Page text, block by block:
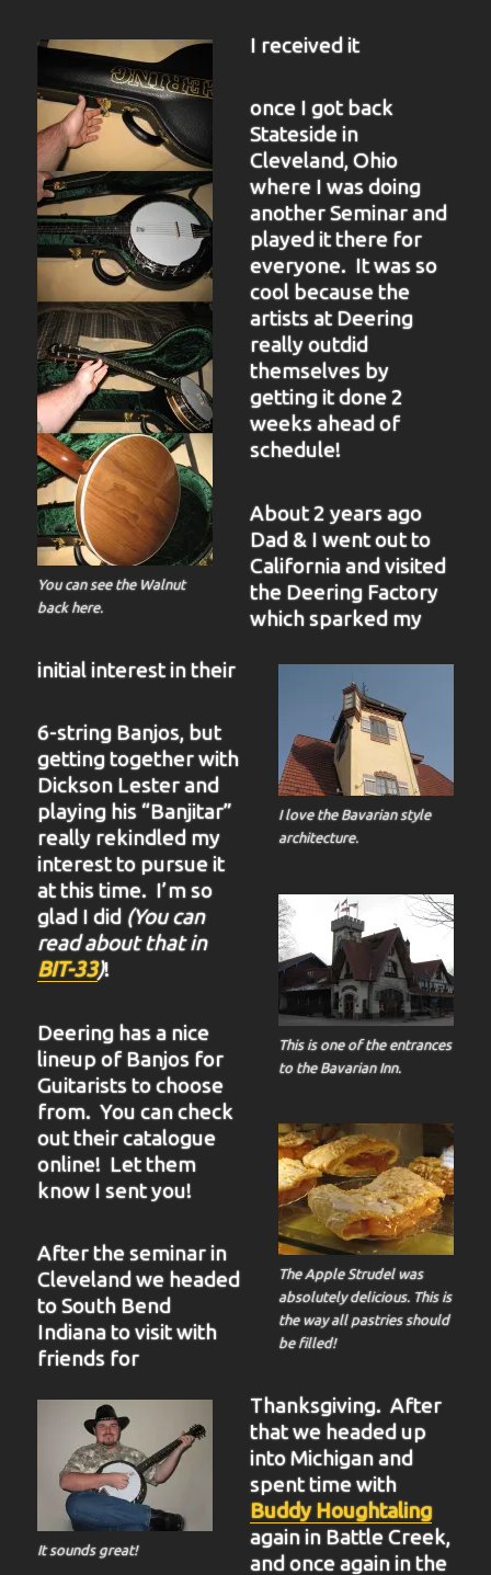
You can see the Walnut
back here.
I love the Bavarian style
architecture.
I received it
once I got back
Stateside in
Cleveland, Ohio
where I was doing
another Seminar and
played it there for
everyone. It was so
cool because the
artists at Deering
really outdid
themselves by
getting it done 2
weeks ahead of
schedule!
This is one of the entrances
to the Bavarian Inn.
About 2 years ago
Dad & I went out to
California and visited
the Deering Factory
which sparked my
initial interest in their
6-string Banjos, but
getting together with
Dickson Lester and
playing his “Banjitar”
really rekindled my
interest to pursue it
at this time. I’m so
glad I did (You can
read about that in
BIT-33)!
The Apple Strudel was
absolutely delicious. This is
the way all pastries should
be filled!
Deering has a nice
lineup of Banjos for
Guitarists to choose
from. You can check
out their catalogue
online! Let them
know I sent you!
It sounds great!
After the seminar in
Cleveland we headed
to South Bend
Indiana to visit with
friends for
Thanksgiving. After
that we headed up
into Michigan and
spent time with
Buddy Houghtaling
again in Battle Creek,
and once again in the